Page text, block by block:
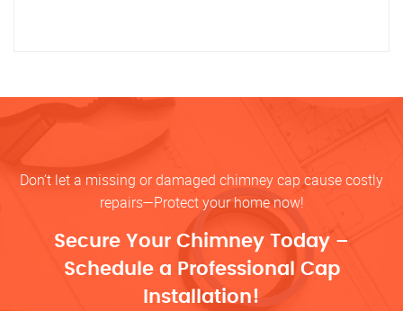
Don’t let a missing or damaged chimney cap cause costly
repairs—Protect your home now!
Secure Your Chimney Today –
Schedule a Professional Cap
Installation!